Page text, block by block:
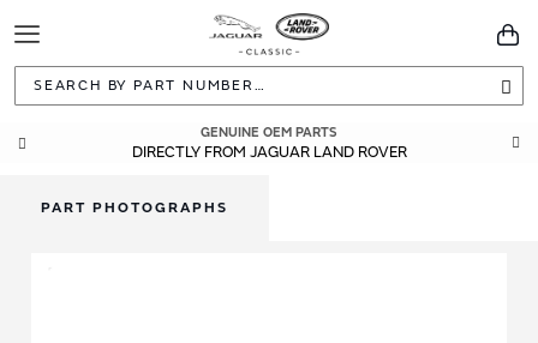
Toggle
Navigation
GENUINE OEM PARTS
DIRECTLY FROM JAGUAR LAND ROVER
PART PHOTOGRAPHS